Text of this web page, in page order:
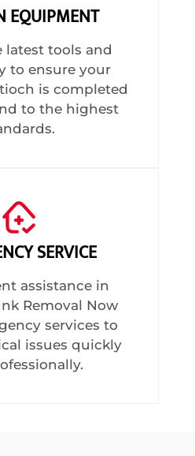
EQUIPMENT
latest tools and
to ensure your
is completed
to the highest
SERVICE
assistance in
Removal Now
services to
issues quickly